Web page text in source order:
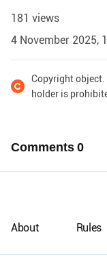
181 views
4 November 2025,
Copyright
holder is
Comments0
About Rules